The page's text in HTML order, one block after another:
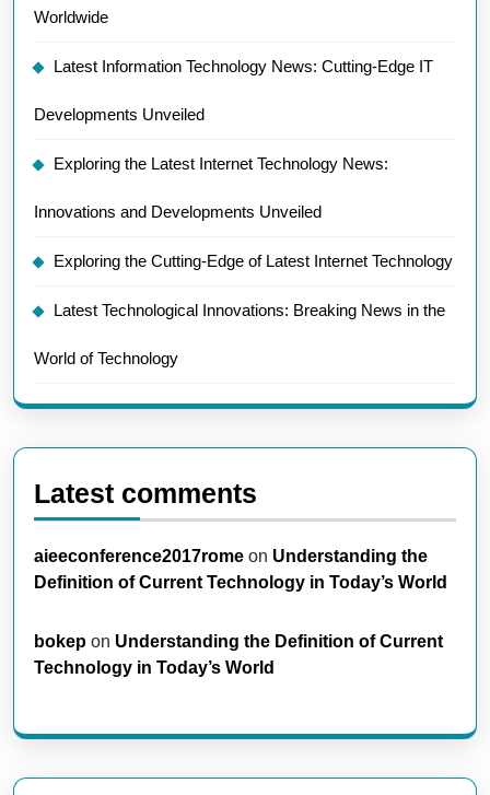
Worldwide
Latest Information Technology News: Cutting-Edge IT
Developments Unveiled
Exploring the Latest Internet Technology News:
Innovations and Developments Unveiled
Exploring the Cutting-Edge of Latest Internet Technology
Latest Technological Innovations: Breaking News in the
World of Technology
Latest comments
aieeconference2017rome on Understanding the
Definition of Current Technology in Today’s World
bokep on Understanding the Definition of Current
Technology in Today’s World